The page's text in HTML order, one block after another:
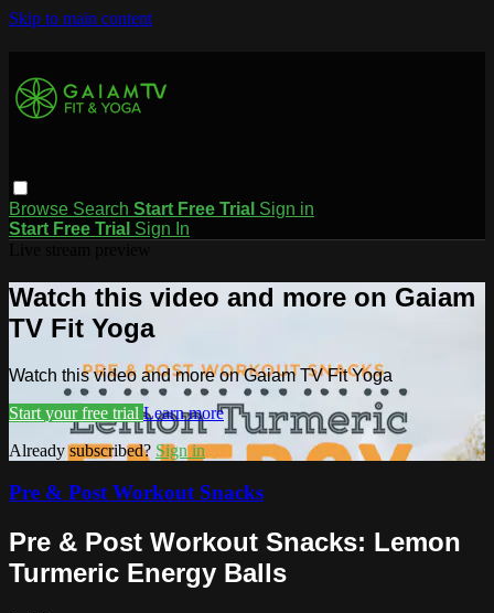
Skip to main content
Browse Search Start Free Trial Sign in
Start Free Trial Sign In
Watch this video and more on Gaiam
TV Fit Yoga
Watch this video and more on Gaiam TV Fit Yoga
Start your free trial Learn more
Already subscribed? Sign in
Pre & Post Workout Snacks
Pre & Post Workout Snacks: Lemon
Turmeric Energy Balls